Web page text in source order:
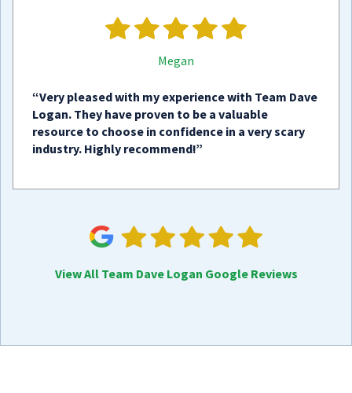
Megan
“Very pleased with my experience with Team Dave
Logan. They have proven to be a valuable
resource to choose in confidence in a very scary
industry. Highly recommend!”
View All Team Dave Logan Google Reviews